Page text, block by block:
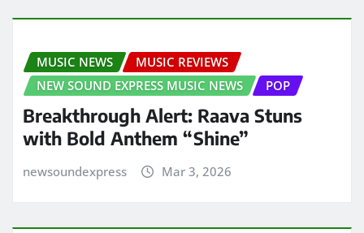
MUSIC NEWS
MUSIC REVIEWS
NEW SOUND EXPRESS MUSIC NEWS
POP
Breakthrough Alert: Raava Stuns
with Bold Anthem “Shine”
newsoundexpress Mar 3, 2026